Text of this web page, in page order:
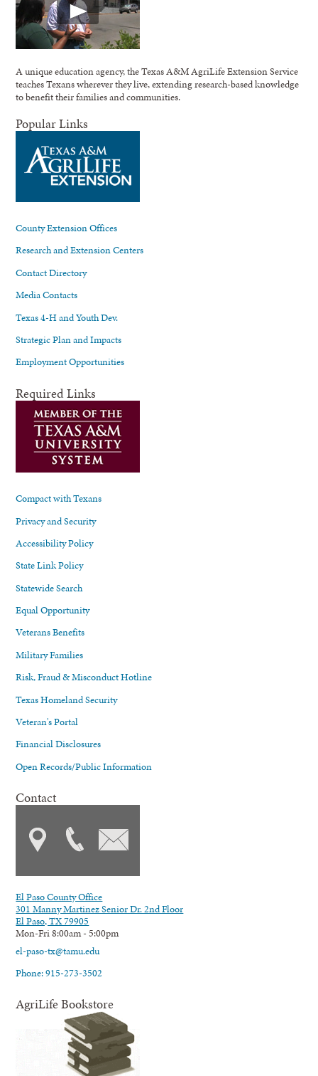
A unique education agency, the Texas A&M AgriLife Extension Service
teaches Texans wherever they live, extending research-based knowledge
to benefit their families and communities.
Popular Links
County Extension Offices
Research and Extension Centers
Contact Directory
Media Contacts
Texas 4-H and Youth Dev.
Strategic Plan and Impacts
Employment Opportunities
Required Links
Compact with Texans
Privacy and Security
Accessibility Policy
State Link Policy
Statewide Search
Equal Opportunity
Veterans Benefits
Military Families
Risk, Fraud & Misconduct Hotline
Texas Homeland Security
Veteran's Portal
Financial Disclosures
Open Records/Public Information
Contact
El Paso County Office
301 Manny Martinez Senior Dr. 2nd Floor
El Paso, TX 79905
Mon-Fri 8:00am - 5:00pm
el-paso-tx@tamu.edu
Phone: 915-273-3502
AgriLife Bookstore